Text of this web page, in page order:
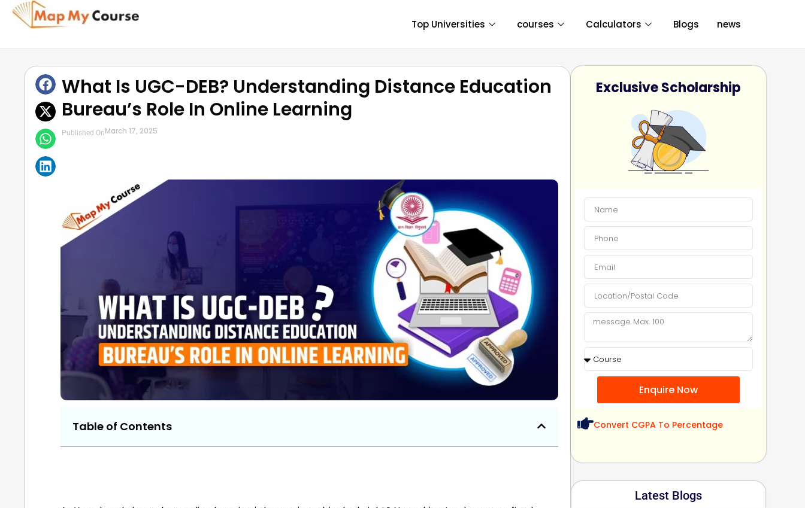
Top Universities courses Calculators Blogs news
Exclusive Scholarship
Enquire Now
Convert CGPA To Percentage
Latest Blogs
What Is UGC-DEB? Understanding Distance Education
Bureau’s Role In Online Learning
Published OnMarch 17, 2025
Table of Contents